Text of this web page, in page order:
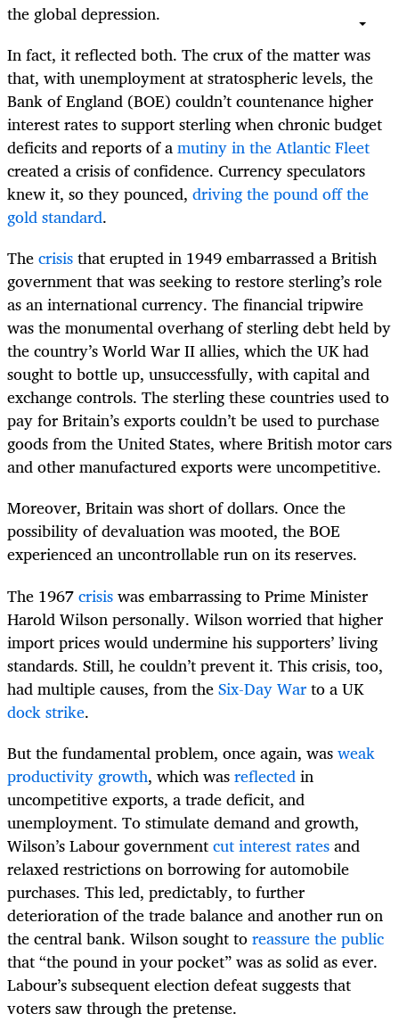
the global depression.
In fact, it reflected both. The crux of the matter was
that, with unemployment at stratospheric levels, the
Bank of England (BOE) couldn’t countenance higher
interest rates to support sterling when chronic budget
deficits and reports of amutiny in the Atlantic Fleet
created a crisis of confidence. Currency speculators
knew it, so they pounced, driving the pound off the
gold standard.
Thecrisisthat erupted in 1949 embarrassed a British
government that was seeking to restore sterling’s role
as an international currency. The financial tripwire
was the monumental overhang of sterling debt held by
the country’s World War II allies, which the UK had
sought to bottle up, unsuccessfully, with capital and
exchange controls. The sterling these countries used to
pay for Britain’s exports couldn’t be used to purchase
goods from the United States, where British motor cars
and other manufactured exports were uncompetitive.
Moreover, Britain was short of dollars. Once the
possibility of devaluation was mooted, the BOE
experienced an uncontrollable run on its reserves.
The 1967crisiswas embarrassing to Prime Minister
Harold Wilson personally. Wilson worried that higher
import prices would undermine his supporters’ living
standards. Still, he couldn’t prevent it. This crisis, too,
had multiple causes, from theSix-Day Warto a UK
dock strike.
But the fundamental problem, once again, wasweak
productivity growth, which wasreflectedin
uncompetitive exports, a trade deficit, and
unemployment. To stimulate demand and growth,
Wilson’s Labour governmentcut interest ratesand
relaxed restrictions on borrowing for automobile
purchases. This led, predictably, to further
deterioration of the trade balance and another run on
the central bank. Wilson sought toreassure the public
that “the pound in your pocket” was as solid as ever.
Labour’s subsequent election defeat suggests that
voters saw through the pretense.